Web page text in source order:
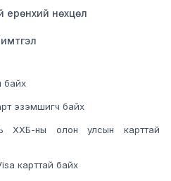
ерөнхий нөхцөл
байх
эзэмшигч байх
ХХБ-ны олон улсын карттай
карттай байх